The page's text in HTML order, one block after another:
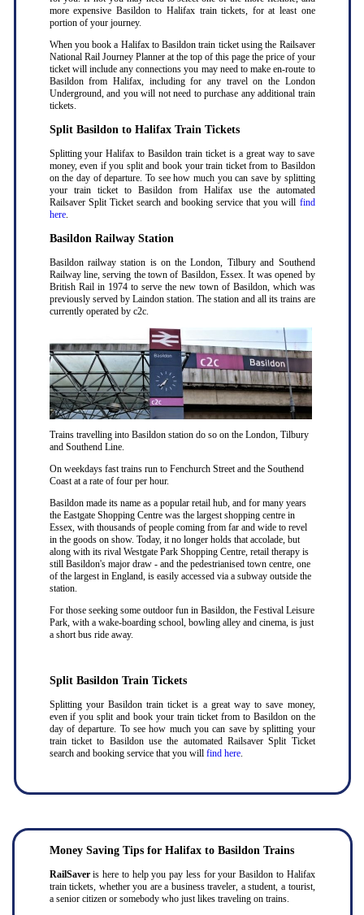
more expensive Basildon to Halifax train tickets, for at least one
portion of your journey.
When you book a Halifax to Basildon train ticket using the Railsaver
National Rail Journey Planner at the top of this page the price of your
ticket will include any connections you may need to make en-route to
Basildon from Halifax, including for any travel on the London
Underground, and you will not need to purchase any additional train
tickets.
Split Basildon to Halifax Train Tickets
Splitting your Halifax to Basildon train ticket is a great way to save
money, even if you split and book your train ticket from to Basildon
on the day of departure. To see how much you can save by splitting
your train ticket to Basildon from Halifax use the automated
Railsaver Split Ticket search and booking service that you will find
here.
Basildon Railway Station
Basildon railway station is on the London, Tilbury and Southend
Railway line, serving the town of Basildon, Essex. It was opened by
British Rail in 1974 to serve the new town of Basildon, which was
previously served by Laindon station. The station and all its trains are
currently operated by c2c.
Trains travelling into Basildon station do so on the London, Tilbury
and Southend Line.
On weekdays fast trains run to Fenchurch Street and the Southend
Coast at a rate of four per hour.
Basildon made its name as a popular retail hub, and for many years
the Eastgate Shopping Centre was the largest shopping centre in
Essex, with thousands of people coming from far and wide to revel
in the goods on show. Today, it no longer holds that accolade, but
along with its rival Westgate Park Shopping Centre, retail therapy is
still Basildon's major draw - and the pedestrianised town centre, one
of the largest in England, is easily accessed via a subway outside the
station.
For those seeking some outdoor fun in Basildon, the Festival Leisure
Park, with a wake-boarding school, bowling alley and cinema, is just
a short bus ride away.
Split Basildon Train Tickets
Splitting your Basildon train ticket is a great way to save money,
even if you split and book your train ticket from to Basildon on the
day of departure. To see how much you can save by splitting your
train ticket to Basildon use the automated Railsaver Split Ticket
search and booking service that you will find here.
Money Saving Tips for Halifax to Basildon Trains
RailSaveris here to help you pay less for your Basildon to Halifax
train tickets, whether you are a business traveler, a student, a tourist,
a senior citizen or somebody who just likes traveling on trains.